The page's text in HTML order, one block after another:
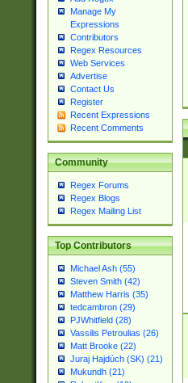
Manage My
Expressions
Contributors
Regex Resources
Web Services
Advertise
Contact Us
Register
Recent Expressions
Recent Comments
Community
Regex Forums
Regex Blogs
Regex Mailing List
Top Contributors
Michael Ash (55)
Steven Smith (42)
Matthew Harris (35)
tedcambron (29)
PJWhitfield (28)
Vassilis Petroulias (26)
Matt Brooke (22)
Juraj Hajdúch (SK) (21)
Mukundh (21)